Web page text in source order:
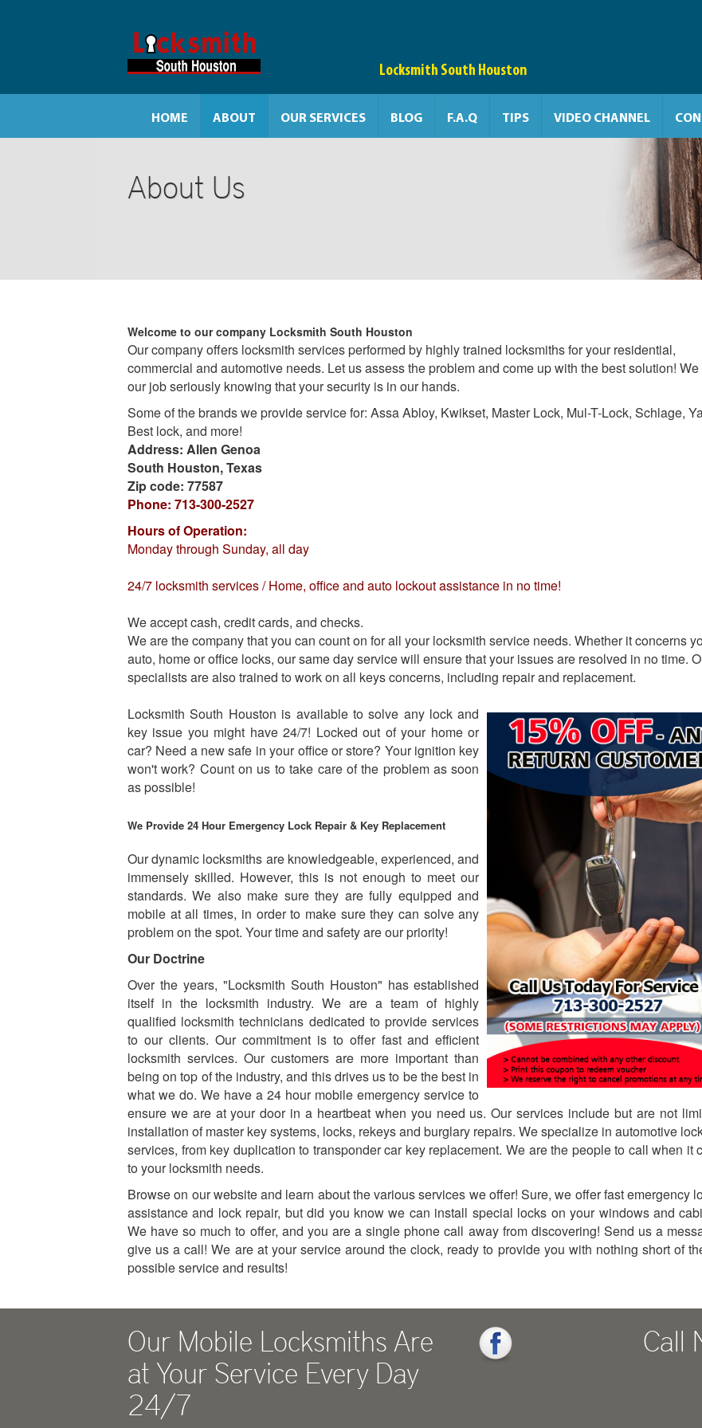
Locksmith South Houston
HOME ABOUT OUR SERVICES BLOG F.A.Q TIPS VIDEO CHANNEL
About Us
Welcome to our company Locksmith South Houston
Our company offers locksmith services performed by highly trained locksmiths for your residential,
commercial and automotive needs. Let us assess the problem and come up with the best solution!
our job seriously knowing that your security is in our hands.
Some of the brands we provide service for: Assa Abloy, Kwikset, Master Lock, Mul-T-Lock, Schlage,
Best lock, and more!
Address: Allen Genoa
South Houston,Texas
Zip code: 77587
Phone: 713-300-2527
Hours of Operation:
Monday through Sunday, all day
24/7 locksmith services / Home, office and auto lockout assistance in no time!
We accept cash, credit cards, and checks.
We are the company that you can count on for all your locksmith service needs. Whether it concerns
auto, home or office locks, our same day service will ensure that your issues are resolved in no time.
specialists are also trained to work on all keys concerns, including repair and replacement.
Locksmith South Houston is available to solve any lock and
key issue you might have 24/7! Locked out of your home or
car? Need a new safe in your office or store? Your ignition key
won't work? Count on us to take care of the problem as soon
as possible!
We Provide 24 Hour Emergency Lock Repair & Key Replacement
Our dynamic locksmiths are knowledgeable, experienced, and
immensely skilled. However, this is not enough to meet our
standards. We also make sure they are fully equipped and
mobile at all times, in order to make sure they can solve any
problem on the spot. Your time and safety are our priority!
Our Doctrine
Over the years, "Locksmith South Houston" has established
itself in the locksmith industry. We are a team of highly
qualified locksmith technicians dedicated to provide services
to our clients. Our commitment is to offer fast and efficient
locksmith services. Our customers are more important than
being on top of the industry, and this drives us to be the best in
what we do. We have a 24 hour mobile emergency service to
ensure we are at your door in a heartbeat when you need us. Our services include but are not
installation of master key systems, locks, rekeys and burglary repairs. We specialize in automotive
services, from key duplication to transponder car key replacement. We are the people to call when it
to your locksmith needs.
Browse on our website and learn about the various services we offer! Sure, we offer fast emergency
assistance and lock repair, but did you know we can install special locks on your windows and
We have so much to offer, and you are a single phone call away from discovering! Send us a
give us a call! We are at your service around the clock, ready to provide you with nothing short of
possible service and results!
Our Mobile Locksmiths Are
at Your Service Every Day
24/7
Call